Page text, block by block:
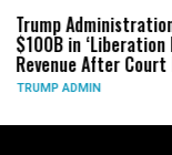
Refunds
Day’ Tariff
Court Rulings